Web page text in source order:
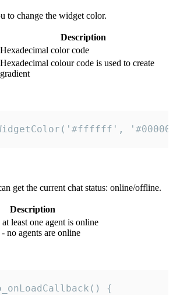
to change the widget color.
Description
Hexadecimal color code
Hexadecimal colour code is used to create
gradient
get the current chat status: online/offline.
Description
at least one agent is online
- no agents are online
{